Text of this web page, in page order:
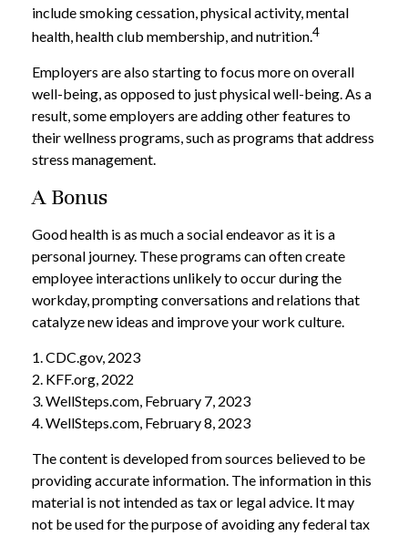
include smoking cessation, physical activity, mental
health, health club membership, and nutrition.4
Employers are also starting to focus more on overall
well-being, as opposed to just physical well-being. As a
result, some employers are adding other features to
their wellness programs, such as programs that address
stress management.
A Bonus
Good health is as much a social endeavor as it is a
personal journey. These programs can often create
employee interactions unlikely to occur during the
workday, prompting conversations and relations that
catalyze new ideas and improve your work culture.
1. CDC.gov, 2023
2. KFF.org, 2022
3. WellSteps.com, February 7, 2023
4. WellSteps.com, February 8, 2023
The content is developed from sources believed to be
providing accurate information. The information in this
material is not intended as tax or legal advice. It may
not be used for the purpose of avoiding any federal tax